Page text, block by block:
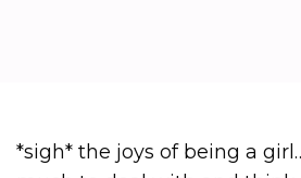
*sigh* the joys of being a